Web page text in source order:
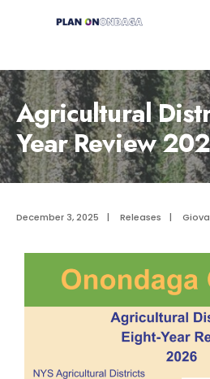
Agricultural
Year Review
December 3, 2025 | Releases |